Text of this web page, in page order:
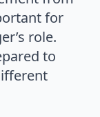
for
role.
to